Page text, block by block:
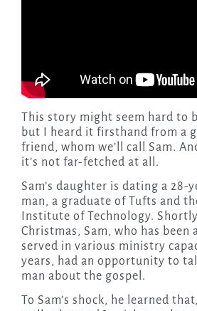
This story might seem hard to believe for some,
but I heard it firsthand from a
friend, whom we’ll call Sam.
it’s not far-fetched at all.
Sam’s daughter is dating a 28-
man, a graduate of Tufts and
Institute of Technology.
Christmas, Sam, who has been
served in various ministry
years, had an opportunity to
man about the gospel.
To Sam’s shock, he learned